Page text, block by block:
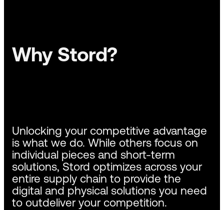
Why Stord?
Unlocking your competitive advantage
is what we do. While others focus on
individual pieces and short-term
solutions, Stord optimizes across your
entire supply chain to provide the
digital and physical solutions you need
to outdeliver your competition.